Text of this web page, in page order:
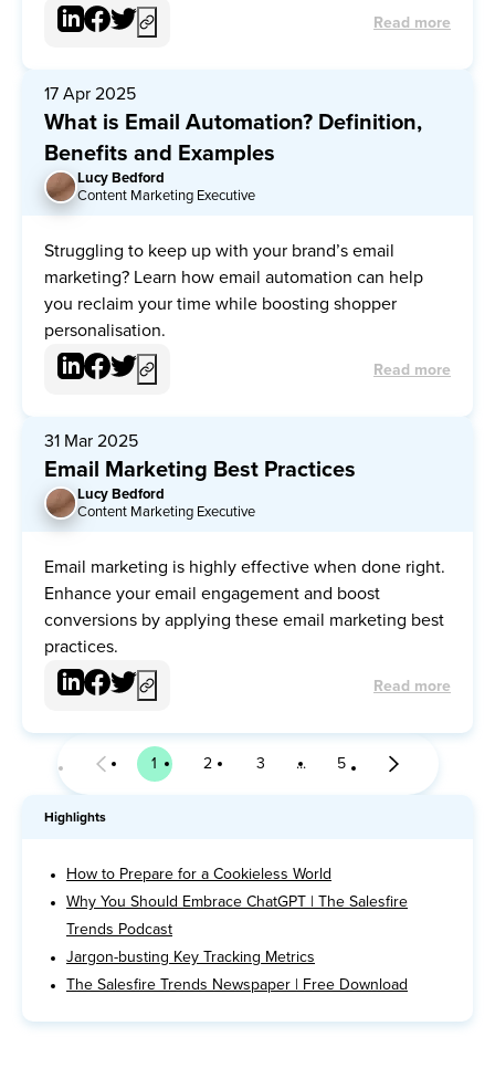
Read more
What is Email Automation? Definition,
Benefits and Examples
17 Apr 2025
LB
Lucy Bedford
Content Marketing Executive
Struggling to keep up with your brand’s email
marketing? Learn how email automation can help
you reclaim your time while boosting shopper
personalisation.
Read more
Email Marketing Best Practices
31 Mar 2025
LB
Lucy Bedford
Content Marketing Executive
Email marketing is highly effective when done right.
Enhance your email engagement and boost
conversions by applying these email marketing best
practices.
Read more
Page
1
Page
2
Page
3
Page
5
Highlights
How to Prepare for a Cookieless World
Why You Should Embrace ChatGPT | The Salesfire
Trends Podcast
Jargon-busting Key Tracking Metrics
The Salesfire Trends Newspaper | Free Download